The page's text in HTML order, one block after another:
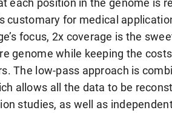
customary for medical
focus, 2x coverage is the
genome while keeping the
The low-pass approach is
allows all the data to be
studies, as well as